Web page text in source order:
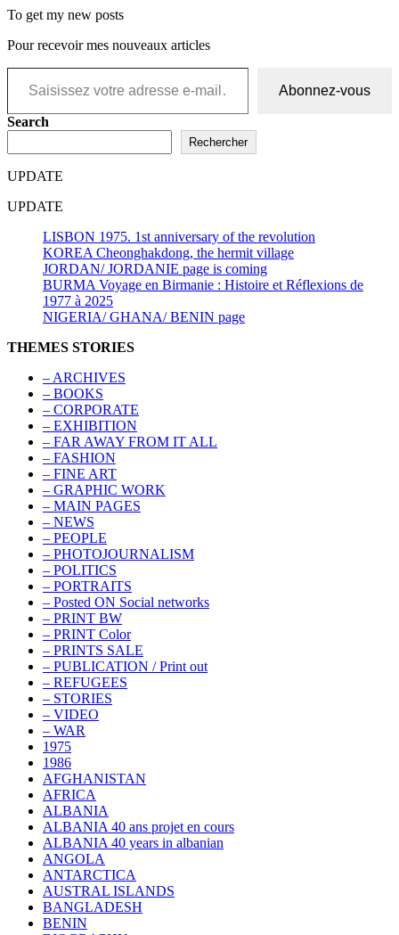
To get my new posts
Pour recevoir mes nouveaux articles
Saisissez votre adresse e-mail…
Abonnez-vous
Search
Rechercher
UPDATE
UPDATE
LISBON 1975. 1st anniversary of the revolution
KOREA Cheonghakdong, the hermit village
JORDAN/ JORDANIE page is coming
BURMA Voyage en Birmanie : Histoire et Réflexions de
1977 à 2025
NIGERIA/ GHANA/ BENIN page
THEMES STORIES
– ARCHIVES
– BOOKS
– CORPORATE
– EXHIBITION
– FAR AWAY FROM IT ALL
– FASHION
– FINE ART
– GRAPHIC WORK
– MAIN PAGES
– NEWS
– PEOPLE
– PHOTOJOURNALISM
– POLITICS
– PORTRAITS
– Posted ON Social networks
– PRINT BW
– PRINT Color
– PRINTS SALE
– PUBLICATION / Print out
– REFUGEES
– STORIES
– VIDEO
– WAR
1975
1986
AFGHANISTAN
AFRICA
ALBANIA
ALBANIA 40 ans projet en cours
ALBANIA 40 years in albanian
ANGOLA
ANTARCTICA
AUSTRAL ISLANDS
BANGLADESH
BENIN